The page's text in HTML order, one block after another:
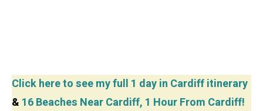
Click here to see my full 1 day in Cardiff itinerary
& 16 Beaches Near Cardiff, 1 Hour From Cardiff!